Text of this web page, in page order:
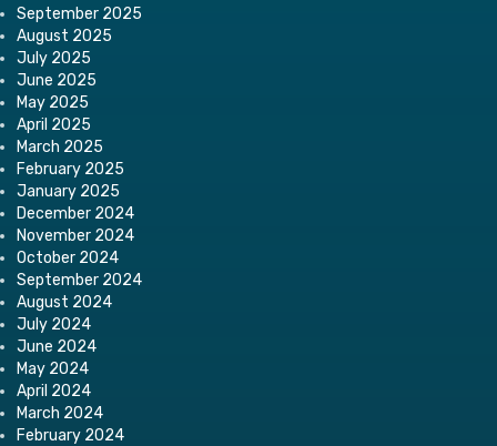
September 2025
August 2025
July 2025
June 2025
May 2025
April 2025
March 2025
February 2025
January 2025
December 2024
November 2024
October 2024
September 2024
August 2024
July 2024
June 2024
May 2024
April 2024
March 2024
February 2024